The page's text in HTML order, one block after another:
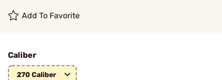
Add To Favorite
Caliber
270 Caliber